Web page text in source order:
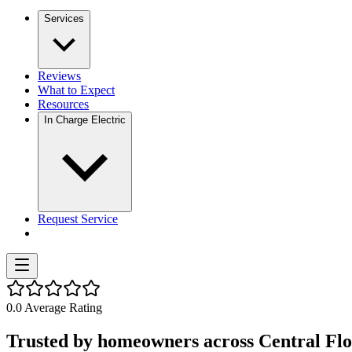
Services
Reviews
What to Expect
Resources
In Charge Electric
Request Service
0.0 Average Rating
Trusted by homeowners across Central